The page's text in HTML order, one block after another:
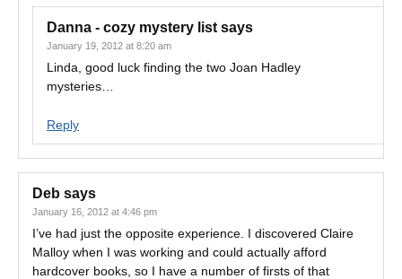
Danna - cozy mystery list says
January 19, 2012 at 8:20 am
Linda, good luck finding the two Joan Hadley
mysteries…
Reply
Deb says
January 16, 2012 at 4:46 pm
I’ve had just the opposite experience. I discovered Claire
Malloy when I was working and could actually afford
hardcover books, so I have a number of firsts of that